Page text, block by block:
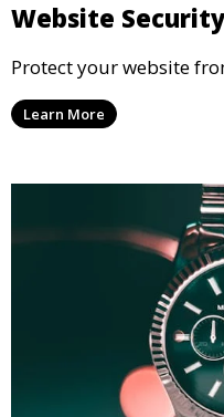
Website
Protect your website
Learn More